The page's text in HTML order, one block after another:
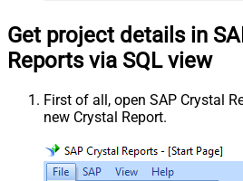
Get project details in
Reports via SQL view
First of all, open SAP Crystal
new Crystal Report.